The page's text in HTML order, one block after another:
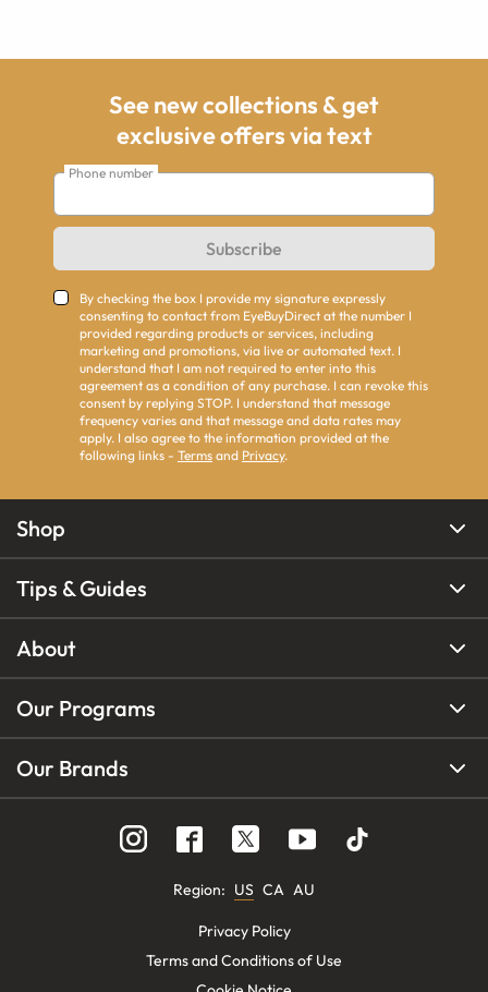
See new collections & get
exclusive offers via text
Phone number
Subscribe
By checking the box I provide my signature expressly
consenting to contact from EyeBuyDirect at the number I
provided regarding products or services, including
marketing and promotions, via live or automated text. I
understand that I am not required to enter into this
agreement as a condition of any purchase. I can revoke this
consent by replying STOP. I understand that message
frequency varies and that message and data rates may
apply. I also agree to the information provided at the
following links - Terms and Privacy.
Shop
Tips & Guides
About
Our Programs
Our Brands
Region: US CA AU
Privacy Policy
Terms and Conditions of Use